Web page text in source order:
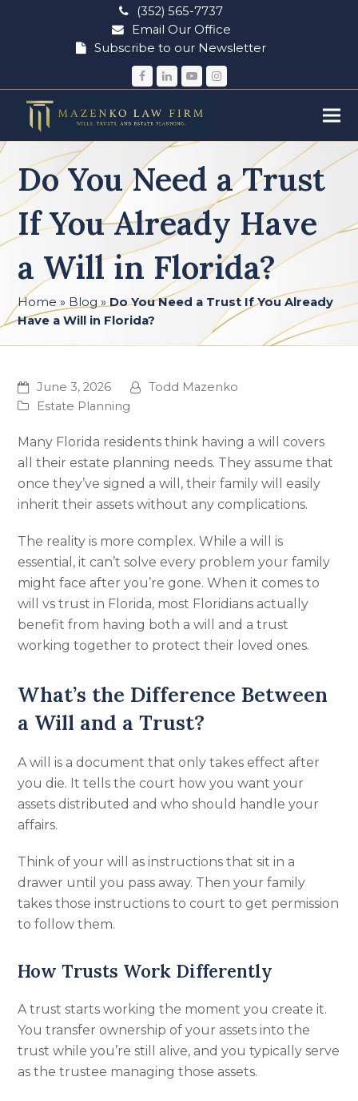
(352) 565-7737
Email Our Office
Subscribe to our Newsletter
Facebook
LinkedIn
YouTubeInstagram
Do You Need a Trust
If You Already Have
a Will in Florida?
Home » Blog»Do You Need a Trust If You Already
Have a Will in Florida?
June 3, 2026
Todd Mazenko
Estate Planning
Many Florida residents think having a will covers
all their estate planning needs. They assume that
once they’ve signed a will, their family will easily
inherit their assets without any complications.
The reality is more complex. While a will is
essential, it can’t solve every problem your family
might face after you’re gone. When it comes to
will vs trust in Florida, most Floridians actually
benefit from having both a will and a trust
working together to protect their loved ones.
What’s the Difference Between
a Will and a Trust?
A will is a document that only takes effect after
you die. It tells the court how you want your
assets distributed and who should handle your
affairs.
Think of your will as instructions that sit in a
drawer until you pass away. Then your family
takes those instructions to court to get permission
to follow them.
How Trusts Work Differently
A trust starts working the moment you create it.
You transfer ownership of your assets into the
trust while you’re still alive, and you typically serve
as the trustee managing those assets.